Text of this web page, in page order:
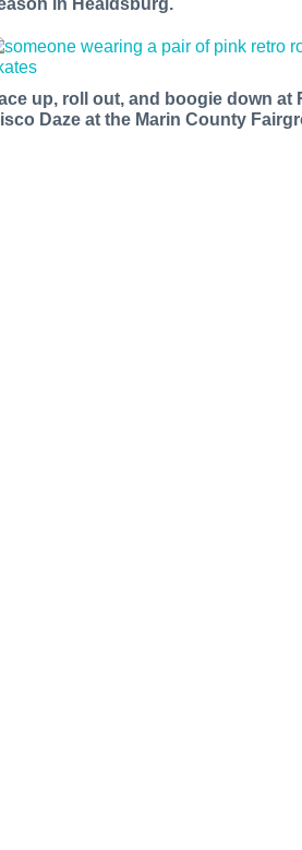
up, roll out, and boogie down at
Daze at the Marin County